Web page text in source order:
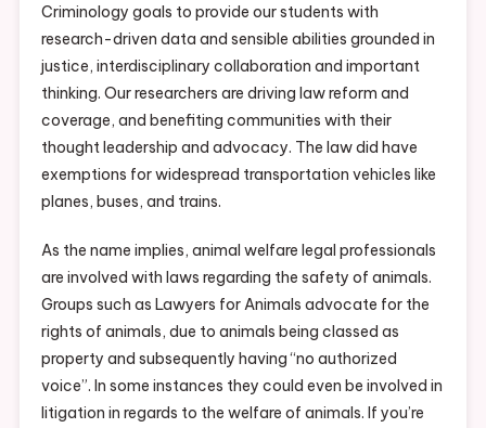
Criminology goals to provide our students with
research-driven data and sensible abilities grounded in
justice, interdisciplinary collaboration and important
thinking. Our researchers are driving law reform and
coverage, and benefiting communities with their
thought leadership and advocacy. The law did have
exemptions for widespread transportation vehicles like
planes, buses, and trains.
As the name implies, animal welfare legal professionals
are involved with laws regarding the safety of animals.
Groups such as Lawyers for Animals advocate for the
rights of animals, due to animals being classed as
property and subsequently having “no authorized
voice”. In some instances they could even be involved in
litigation in regards to the welfare of animals. If you’re